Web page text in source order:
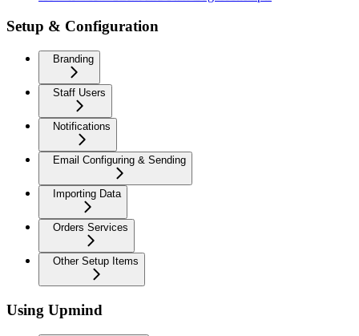
Setup & Configuration
Branding
Staff Users
Notifications
Email Configuring & Sending
Importing Data
Orders Services
Other Setup Items
Using Upmind